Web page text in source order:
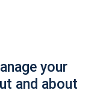
your
and about